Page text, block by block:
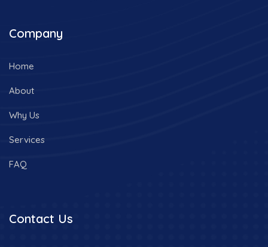
Company
Home
About
Why Us
Services
FAQ
Contact Us